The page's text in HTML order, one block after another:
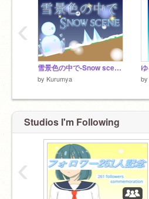
雪景色の中で-Snow scene-
by Kurumya by
‹
Studios I'm Following
‹